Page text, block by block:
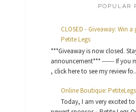
POPULAR
CLOSED - Giveaway: Win
Petite Legs
***Giveaway is now closed.
announcement*** ------ If you
, click here to see my review
Online Boutique:
Today, I am very excited